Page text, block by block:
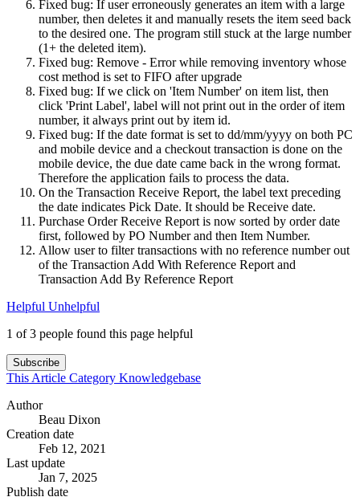
Fixed bug: If user erroneously generates an item with a large
number, then deletes it and manually resets the item seed back
to the desired one. The program still stuck at the large number
(1+ the deleted item).
Fixed bug: Remove - Error while removing inventory whose
cost method is set to FIFO after upgrade
Fixed bug: If we click on 'Item Number' on item list, then
click 'Print Label', label will not print out in the order of item
number, it always print out by item id.
Fixed bug: If the date format is set to dd/mm/yyyy on both PC
and mobile device and a checkout transaction is done on the
mobile device, the due date came back in the wrong format.
Therefore the application fails to process the data.
On the Transaction Receive Report, the label text preceding
the date indicates Pick Date. It should be Receive date.
Purchase Order Receive Report is now sorted by order date
first, followed by PO Number and then Item Number.
Allow user to filter transactions with no reference number out
of the Transaction Add With Reference Report and
Transaction Add By Reference Report
Helpful Unhelpful
1 of 3 people found this page helpful
Subscribe
This Article Category Knowledgebase
Author
Beau Dixon
Creation date
Feb 12, 2021
Last update
Jan 7, 2025
Publish date